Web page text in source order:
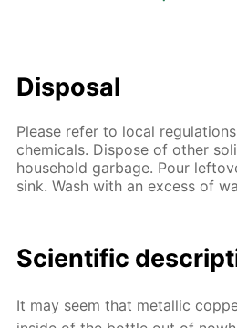
Disposal
Please refer to local
chemicals. Dispose of other
household garbage. Pour
sink. Wash with an excess of
Scientific
It may seem that metallic